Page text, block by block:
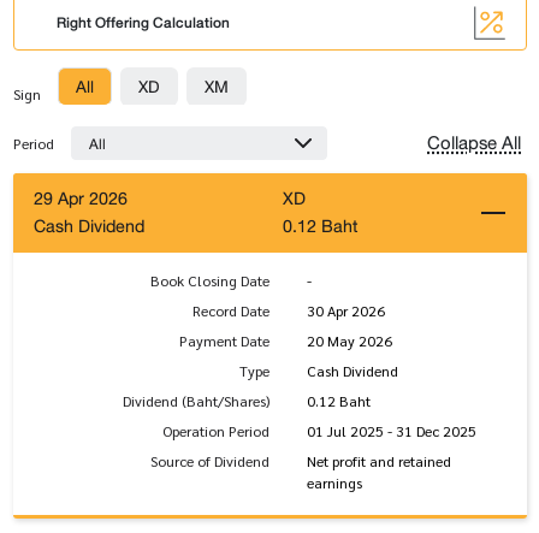
Right Offering Calculation
Sign All XD XM
Period All Collapse All
29 Apr 2026
XD
Cash Dividend
0.12 Baht
Book Closing Date
-
Record Date
30 Apr 2026
Payment Date
20 May 2026
Type
Cash Dividend
Dividend (Baht/Shares)
0.12 Baht
Operation Period
01 Jul 2025 - 31 Dec 2025
Source of Dividend
Net profit and retained
earnings